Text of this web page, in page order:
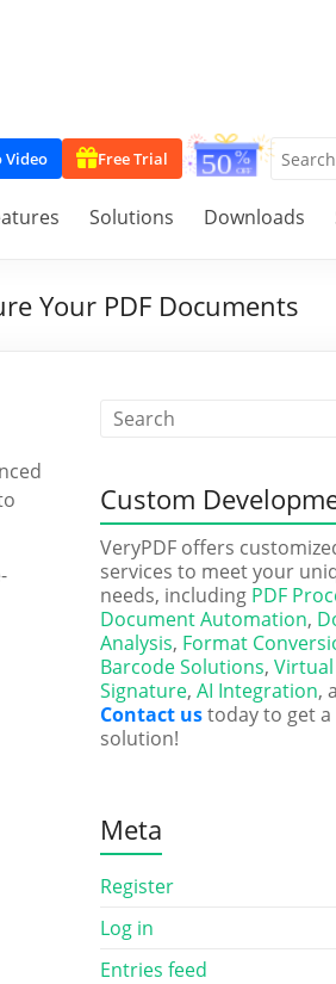
Video Free Trial
Solutions Downloads
Your PDF Documents
Custom
VeryPDF offers
services to meet your
needs, including PDF
Document Automation,
Analysis, Format
Barcode Solutions,
Signature, AI Integration,
Contact ustoday to get a
solution!
Meta
Register
Log in
Entries feed